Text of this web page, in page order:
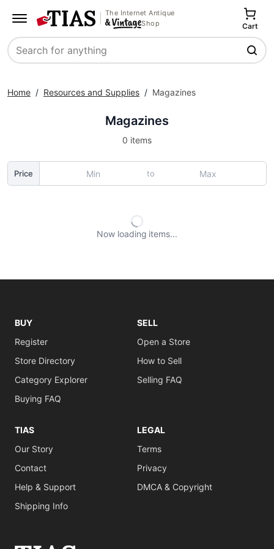
The Internet Antique
Shop
Search
Cart
Home / Resources and Supplies / Magazines
Magazines
0 items
Price to
Now loading items
BUY
Register
Store Directory
Category Explorer
Buying FAQ
SELL
Open a Store
How to Sell
Selling FAQ
TIAS
Our Story
Contact
Help & Support
Shipping Info
LEGAL
Terms
Privacy
DMCA & Copyright